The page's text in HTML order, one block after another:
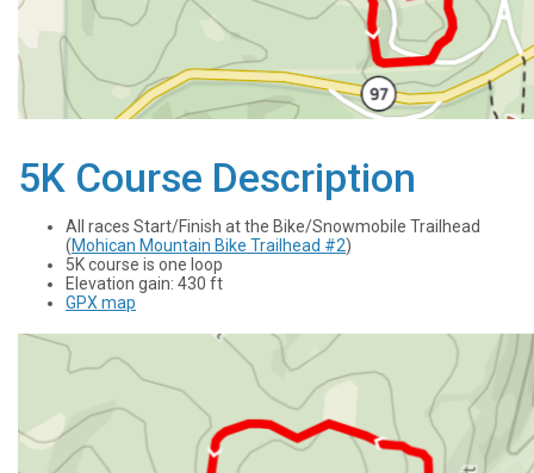
5K Course Description
All races Start/Finish at the Bike/Snowmobile Trailhead
(Mohican Mountain Bike Trailhead #2)
5K course is one loop
Elevation gain: 430 ft
GPX map